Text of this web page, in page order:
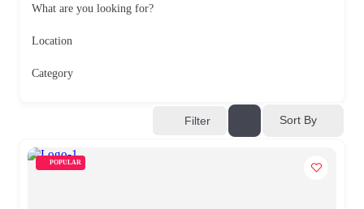
What are you looking for?
Location
Category
Filter Sort By
POPULAR